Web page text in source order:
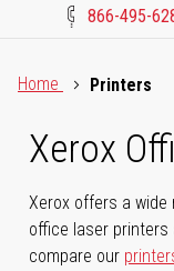
866-495-
Home
Printers
Xerox
Xerox offers a
office laser printers
compare our